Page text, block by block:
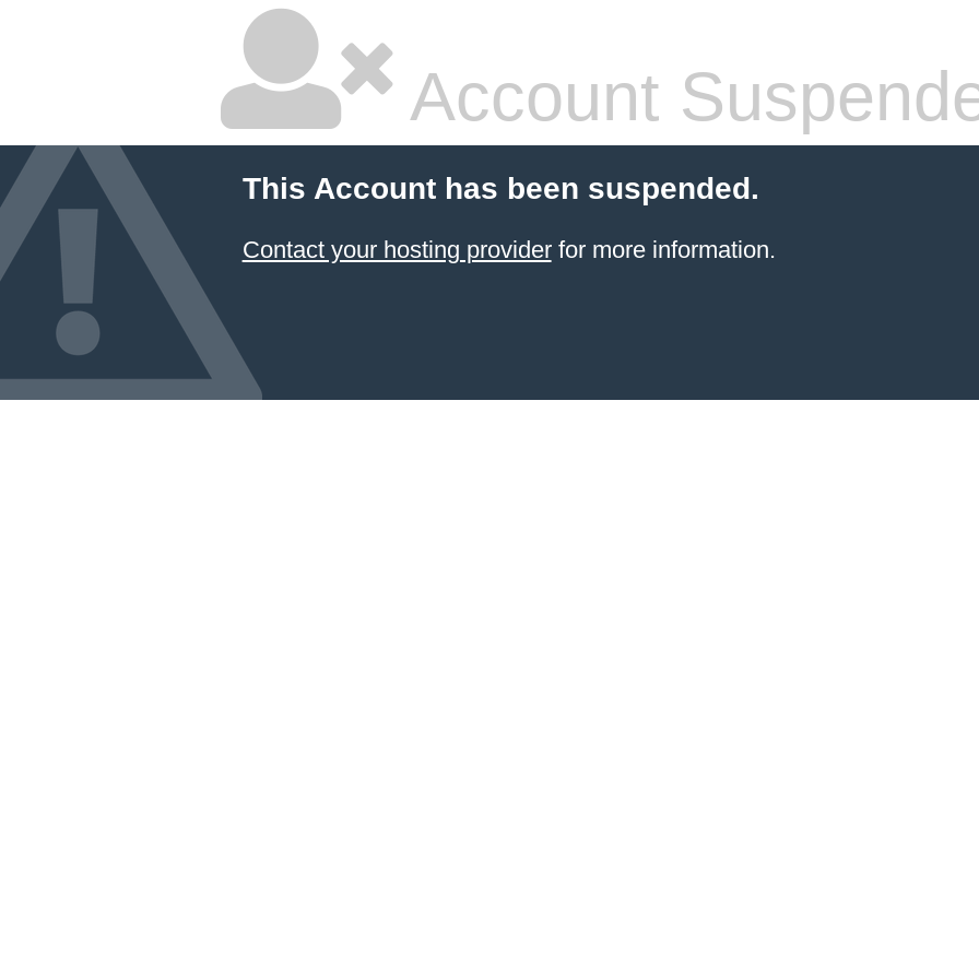
Account
This Account has been suspended.
Contact your hosting providerfor more information.